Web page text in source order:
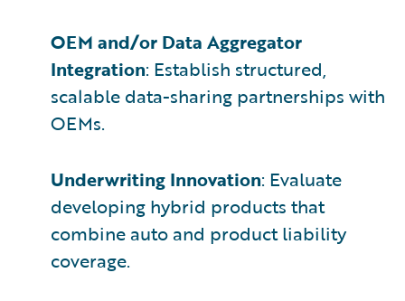
OEM and/or Data Aggregator
Integration: Establish structured,
scalable data-sharing partnerships with
OEMs.
Underwriting Innovation: Evaluate
developing hybrid products that
combine auto and product liability
coverage.